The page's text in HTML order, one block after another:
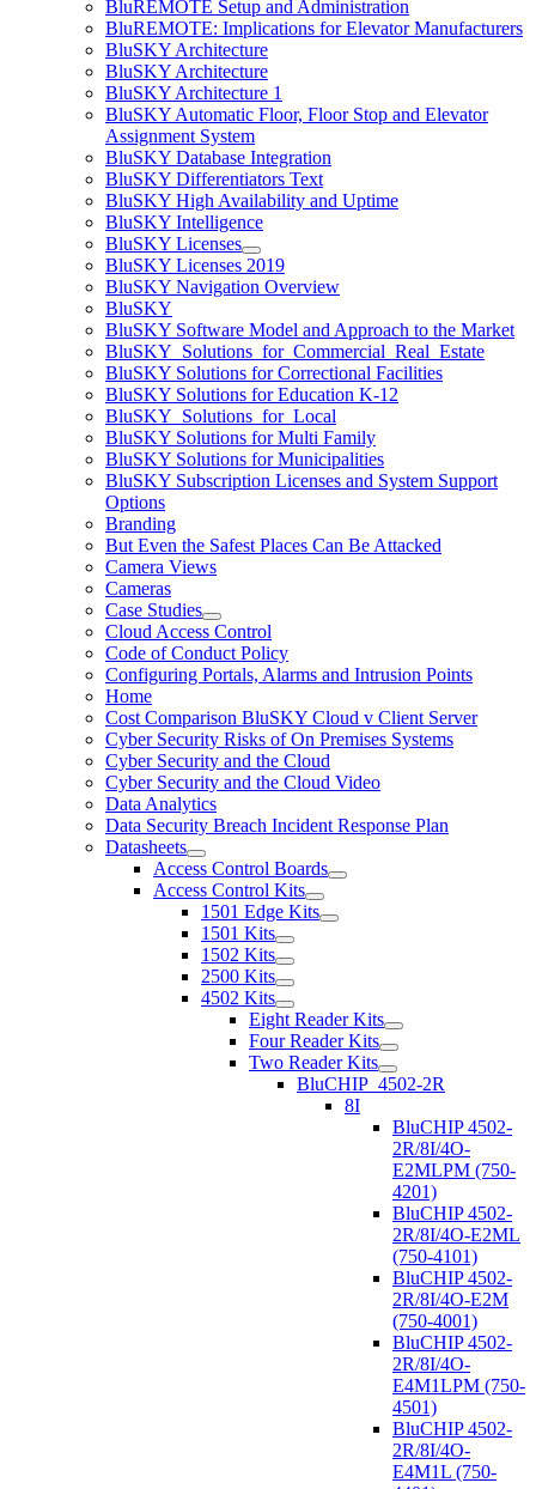
BluREMOTE Setup and Administration
BluREMOTE: Implications for Elevator Manufacturers
BluSKY Architecture
BluSKY Architecture
BluSKY Architecture 1
BluSKY Automatic Floor, Floor Stop and Elevator
Assignment System
BluSKY Database Integration
BluSKY Differentiators Text
BluSKY High Availability and Uptime
BluSKY Intelligence
BluSKY Licenses
BluSKY Licenses 2019
BluSKY Navigation Overview
BluSKY
BluSKY Software Model and Approach to the Market
BluSKY_Solutions_for_Commercial_Real_Estate
BluSKY Solutions for Correctional Facilities
BluSKY Solutions for Education K-12
BluSKY_Solutions_for_Local
BluSKY Solutions for Multi Family
BluSKY Solutions for Municipalities
BluSKY Subscription Licenses and System Support
Options
Branding
But Even the Safest Places Can Be Attacked
Camera Views
Cameras
Case Studies
Cloud Access Control
Code of Conduct Policy
Configuring Portals, Alarms and Intrusion Points
Home
Cost Comparison BluSKY Cloud v Client Server
Cyber Security Risks of On Premises Systems
Cyber Security and the Cloud
Cyber Security and the Cloud Video
Data Analytics
Data Security Breach Incident Response Plan
Datasheets
Access Control Boards
Access Control Kits
1501 Edge Kits
1501 Kits
1502 Kits
2500 Kits
4502 Kits
Eight Reader Kits
Four Reader Kits
Two Reader Kits
BluCHIP_4502-2R
8I
BluCHIP 4502-
2R/8I/4O-
E2MLPM (750-
4201)
BluCHIP 4502-
2R/8I/4O-E2ML
(750-4101)
BluCHIP 4502-
2R/8I/4O-E2M
(750-4001)
BluCHIP 4502-
2R/8I/4O-
E4M1LPM (750-
4501)
BluCHIP 4502-
2R/8I/4O-
E4M1L (750-